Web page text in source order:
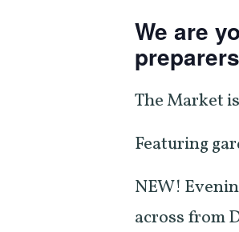
We are
The Market
Featuring
NEW!
across from